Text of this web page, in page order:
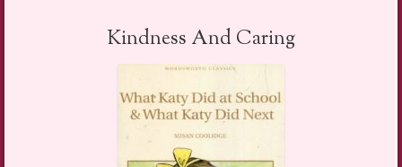
Kindness And Caring